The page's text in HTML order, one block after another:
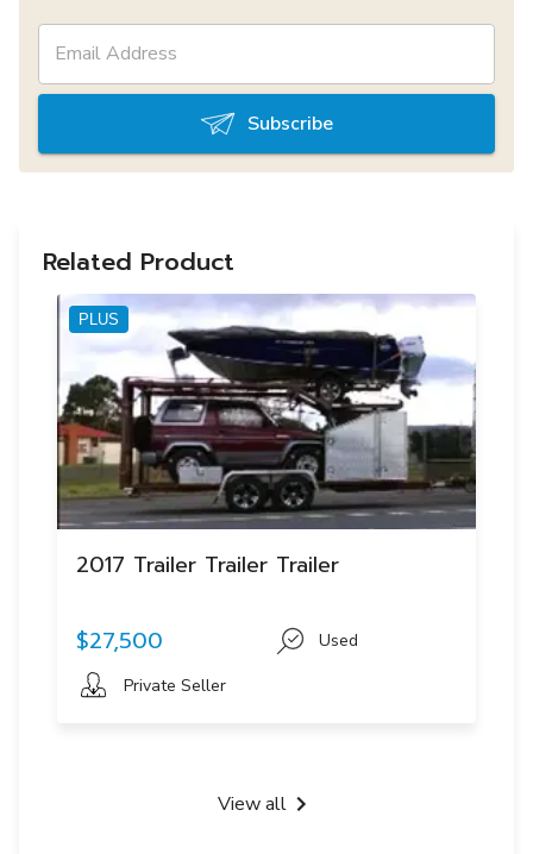
Subscribe
Related Product
PLUS
2017 Trailer Trailer Trailer
$27,500
Used
Private Seller
View all